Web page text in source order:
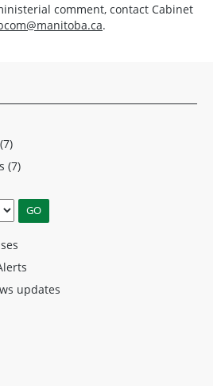
comment, contact Cabinet
.
(7)
updates